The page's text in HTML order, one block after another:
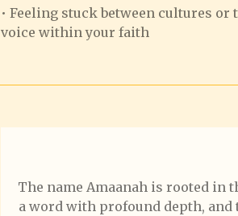
• Feeling stuck between cultures
voice within your faith
The name Amaanah is rooted in
a word with profound depth,